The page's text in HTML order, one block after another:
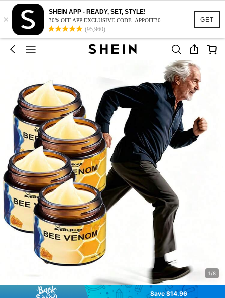
GET
×
SHEIN APP - READY, SET, STYLE!
30% OFF APP EXCLUSIVE CODE: APPOFF30
(95,960)
1/8
Save $14.96